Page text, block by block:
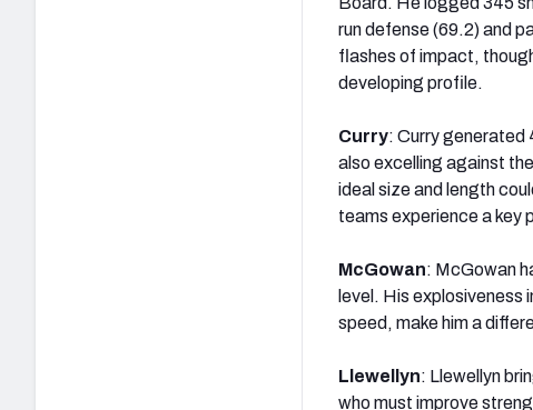
run defense (69.2) and
flashes of impact,
developing profile.
Curry: Curry generated
also excelling against
ideal size and length
teams experience a key
McGowan: McGowan
level. His explosiveness
speed, make him a
Llewellyn: Llewellyn
who must improve